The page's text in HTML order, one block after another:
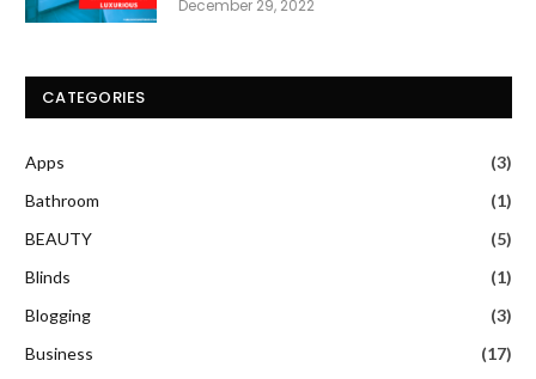
December 29, 2022
CATEGORIES
Apps
(3)
Bathroom
(1)
BEAUTY
(5)
Blinds
(1)
Blogging
(3)
Business
(17)